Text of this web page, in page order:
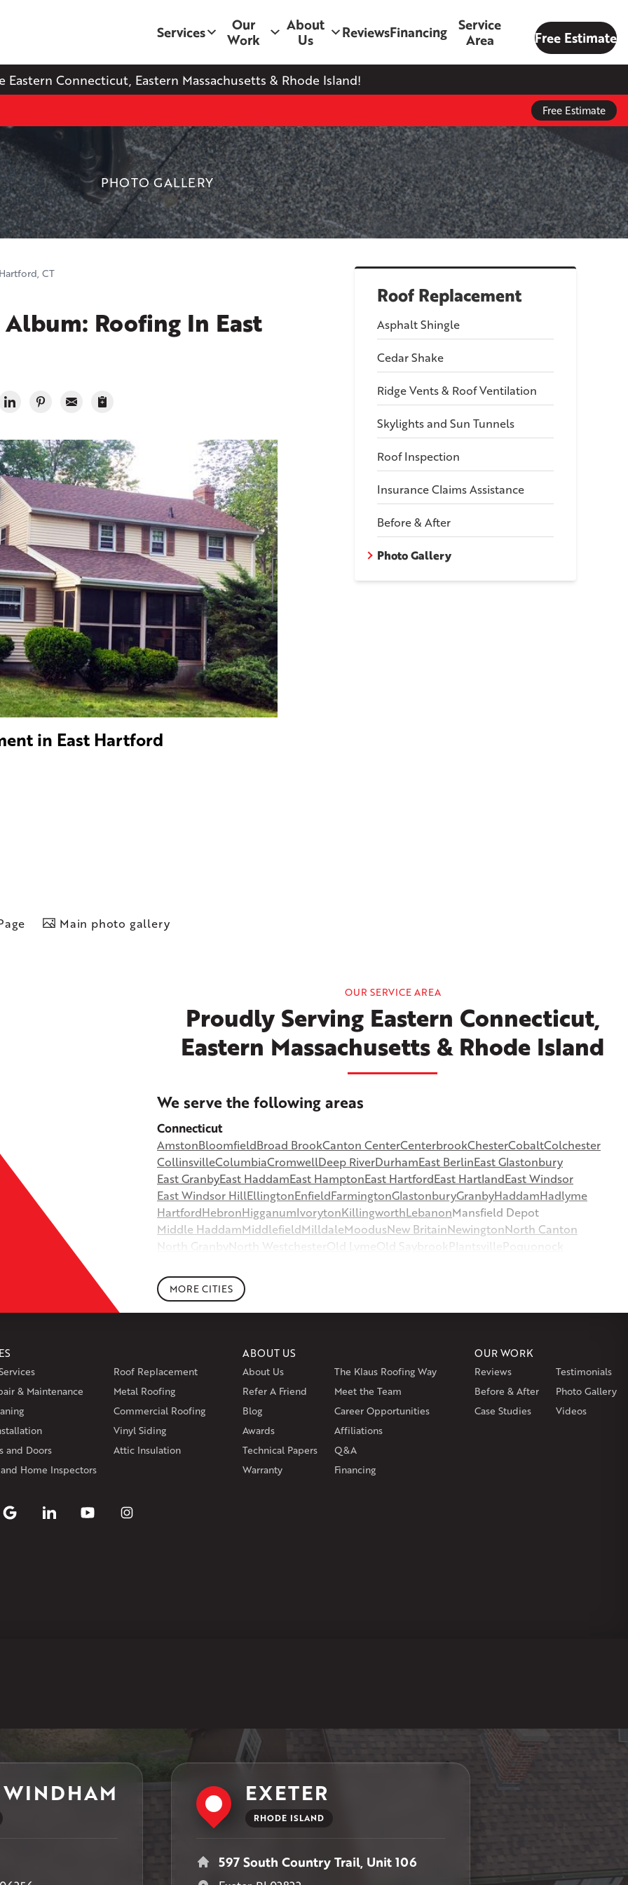
Eastern Connecticut, Eastern Massachusetts & Rhode Island!
Services
Our
Work
About
Us
ReviewsFinancing
Service
Area
Free Estimate
Free Estimate
PHOTO GALLERY
Roof Replacement
Asphalt Shingle
Cedar Shake
Ridge Vents & Roof Ventilation
Skylights and Sun Tunnels
Roof Inspection
Insurance Claims Assistance
Before & After
Photo Gallery
CT
Roofing In East
in East Hartford
Ranch-Style Home Roof Replacement in
Shingle Color: Onyx Black
Main photo gallery
OUR SERVICE AREA
Proudly Serving Eastern Connecticut,
Eastern Massachusetts & Rhode Island
We serve the following areas
Connecticut
AmstonBloomfieldBroad BrookCanton CenterCenterbrookChesterCobaltColchester
CollinsvilleColumbiaCromwellDeep RiverDurhamEast BerlinEast Glastonbury
East GranbyEast HaddamEast HamptonEast HartfordEast HartlandEast Windsor
East Windsor HillEllingtonEnfieldFarmingtonGlastonburyGranbyHaddamHadlyme
HartfordHebronHigganumIvorytonKillingworthLebanonMansfield Depot
Middle HaddamMiddlefieldMilldaleMoodusNew BritainNewingtonNorth Canton
North Granby North Westchester Old Lyme Old Saybrook Plantsville Poquonock
South Willington
Storrs MansfieldSuffield
West GranbyWest HartfordWest HartlandWest SimsburyWest SuffieldWestbrook
Andover AvonBerlin Burlington CantonClinton EssexGilbertville
Hardwick
Manchester
MarionMarlborough PetershamPlainville RoyalstonSalemWest Warren
Rhode Island
Coventry
Middletown
MORE CITIES
Roof Replacement
& Maintenance
Metal Roofing
Commercial Roofing
Vinyl Siding
and Doors
Attic Insulation
Home Inspectors
ABOUT US
About Us
The Klaus Roofing Way
Refer A Friend
Meet the Team
Blog
Career Opportunities
Awards
Affiliations
Technical Papers
Q&A
Warranty
Financing
OUR WORK
Reviews
Testimonials
Before & After
Photo Gallery
Case Studies
Videos
EXETER
RHODE ISLAND
597 South Country Trail, Unit 106